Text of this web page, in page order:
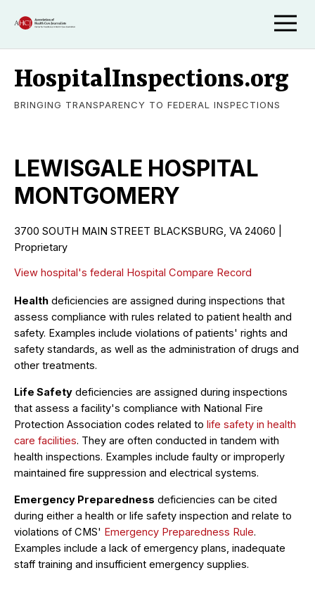
HospitalInspections.org
BRINGING TRANSPARENCY TO FEDERAL INSPECTIONS
LEWISGALE HOSPITAL
MONTGOMERY
3700 SOUTH MAIN STREET BLACKSBURG, VA 24060 |
Proprietary
View hospital's federal Hospital Compare Record
Health deficiencies are assigned during inspections that
assess compliance with rules related to patient health and
safety. Examples include violations of patients' rights and
safety standards, as well as the administration of drugs and
other treatments.
Life Safety deficiencies are assigned during inspections
that assess a facility's compliance with National Fire
Protection Association codes related to life safety in health
care facilities. They are often conducted in tandem with
health inspections. Examples include faulty or improperly
maintained fire suppression and electrical systems.
Emergency Preparedness deficiencies can be cited
during either a health or life safety inspection and relate to
violations of CMS' Emergency Preparedness Rule.
Examples include a lack of emergency plans, inadequate
staff training and insufficient emergency supplies.